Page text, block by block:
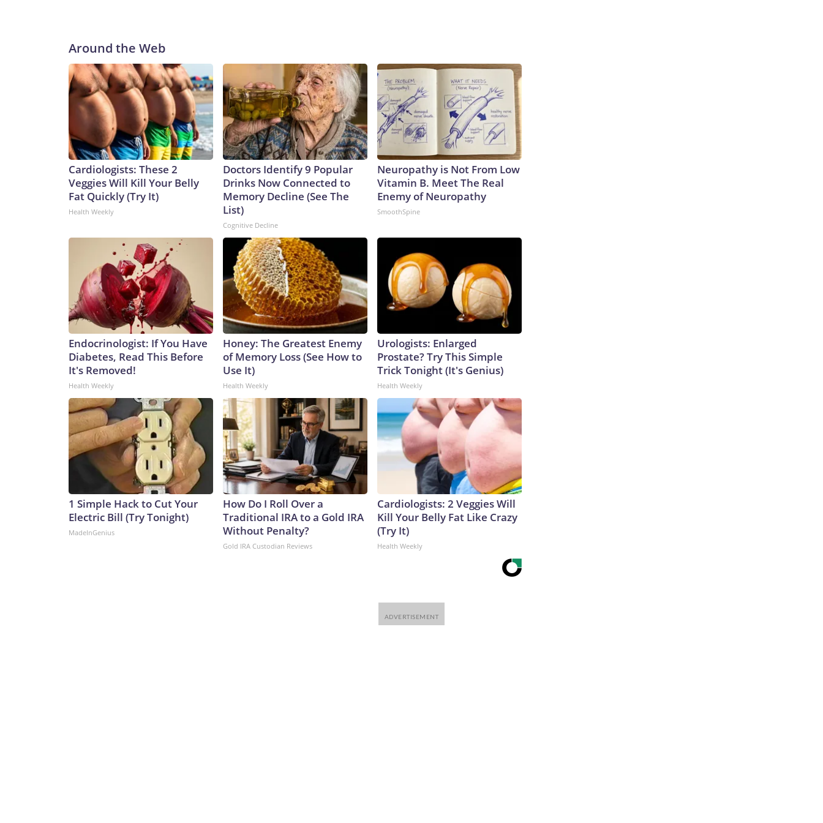
that is directly accessible from the internet.“For the past 20 years, experts have been telling utilities to make
sure their systems were not directly accessible from the internet,” said Marty Edwards, former head of the
Department of Homeland Security’s Industrial Control Systems Cyber Emergency Response Team. “This
recent set of intrusions is the result of complacency and a lack of budget prioritization.”The-CNN-Wire™ &
© 2026 Cable News Network, Inc., a Warner Bros. Discovery Company. All rights reserved.
Around the Web
Cardiologists: These 2
Veggies Will Kill Your Belly
Fat Quickly (Try It)
Health Weekly
Doctors Identify 9 Popular
Drinks Now Connected to
Memory Decline (See The
List)
Cognitive Decline
Neuropathy is Not From Low
Vitamin B. Meet The Real
Enemy of Neuropathy
SmoothSpine
Endocrinologist: If You Have
Diabetes, Read This Before
It's Removed!
Health Weekly
Honey: The Greatest Enemy
of Memory Loss (See How to
Use It)
Health Weekly
Urologists: Enlarged
Prostate? Try This Simple
Trick Tonight (It's Genius)
Health Weekly
1 Simple Hack to Cut Your
Electric Bill (Try Tonight)
MadeInGenius
How Do I Roll Over a
Traditional IRA to a Gold IRA
Without Penalty?
Gold IRA Custodian Reviews
Cardiologists: 2 Veggies Will
Kill Your Belly Fat Like Crazy
(Try It)
Health Weekly